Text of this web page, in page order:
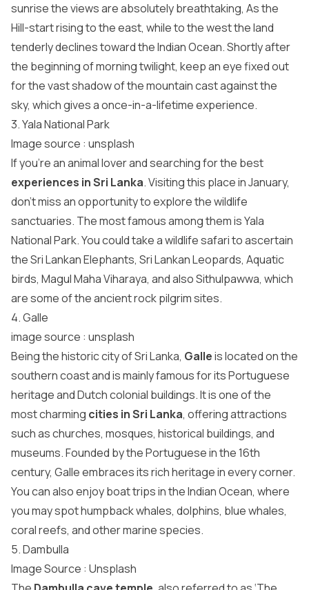
sunrise the views are absolutely breathtaking, As the
Hill-start rising to the east, while to the west the land
tenderly declines toward the Indian Ocean. Shortly after
the beginning of morning twilight, keep an eye fixed out
for the vast shadow of the mountain cast against the
sky, which gives a once-in-a-lifetime experience.
3. Yala National Park
Image source : unsplash
If you’re an animal lover and searching for the best
experiences in Sri Lanka. Visiting this place in January,
don’t miss an opportunity to explore the wildlife
sanctuaries. The most famous among them is Yala
National Park. You could take a wildlife safari to ascertain
the Sri Lankan Elephants, Sri Lankan Leopards, Aquatic
birds, Magul Maha Viharaya, and also Sithulpawwa, which
are some of the ancient rock pilgrim sites.
4. Galle
image source : unsplash
Being the historic city of Sri Lanka, Galleis located on the
southern coast and is mainly famous for its Portuguese
heritage and Dutch colonial buildings. It is one of the
most charming cities in Sri Lanka, offering attractions
such as churches, mosques, historical buildings, and
museums. Founded by the Portuguese in the 16th
century, Galle embraces its rich heritage in every corner.
You can also enjoy boat trips in the Indian Ocean, where
you may spot humpback whales, dolphins, blue whales,
coral reefs, and other marine species.
5. Dambulla
Image Source : Unsplash